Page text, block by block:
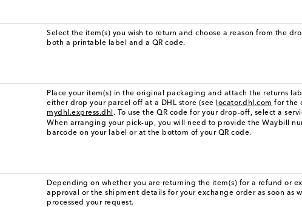
Select the item(s) you wish to return and choose a reason from the
both a printable label and a QR code.
Place your item(s) in the original packaging and attach the returns
either drop your parcel off at a DHL store (see
locator.dhl.com for the
mydhl.express.dhl . To use the QR code for your drop-off, select a
When arranging your pick-up, you will need to provide the Waybill
barcode on your label or at the bottom of your QR code.
Depending on whether you are returning the item(s) for a refund or
approval or the shipment details for your exchange order as soon as
processed your request.